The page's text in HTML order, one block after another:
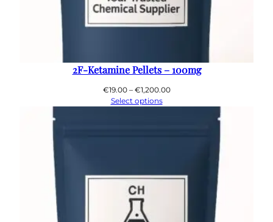
2F-Ketamine Pellets – 100mg
€19.00 – €1,200.00Price
Select options